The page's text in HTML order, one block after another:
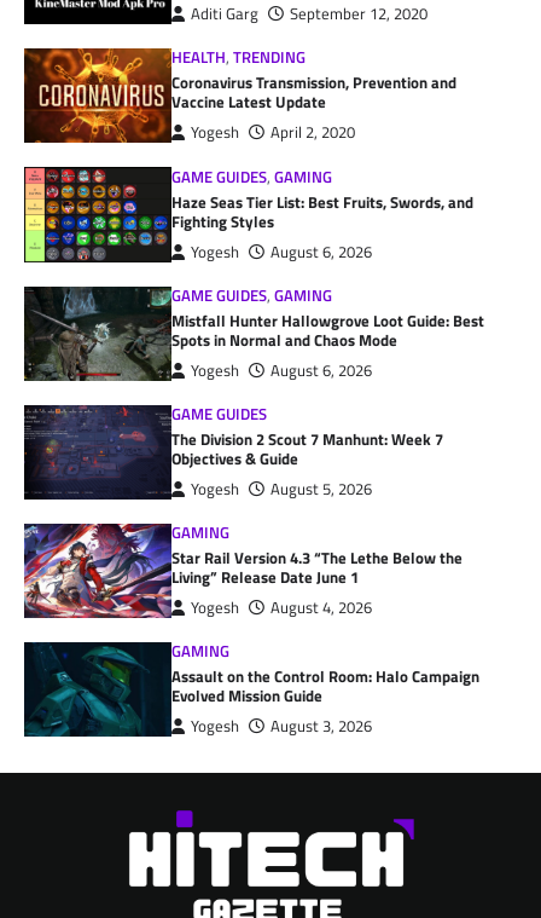
Aditi Garg
September 12, 2020
HEALTH,TRENDING
Coronavirus Transmission, Prevention and
Vaccine Latest Update
Yogesh
April 2, 2020
GAME GUIDES,GAMING
Haze Seas Tier List: Best Fruits, Swords, and
Fighting Styles
Yogesh
August 6, 2026
GAME GUIDES,GAMING
Mistfall Hunter Hallowgrove Loot Guide: Best
Spots in Normal and Chaos Mode
Yogesh
August 6, 2026
GAME GUIDES
The Division 2 Scout 7 Manhunt: Week 7
Objectives & Guide
Yogesh
August 5, 2026
GAMING
Star Rail Version 4.3 “The Lethe Below the
Living” Release Date June 1
Yogesh
August 4, 2026
GAMING
Assault on the Control Room: Halo Campaign
Evolved Mission Guide
Yogesh August 3, 2026